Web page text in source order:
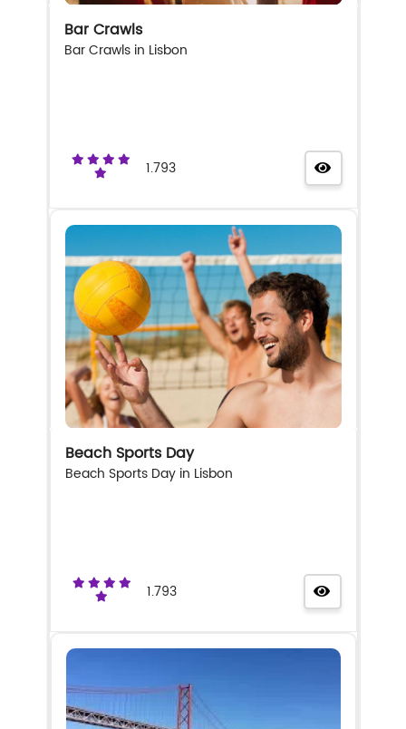
Bar Crawls
Bar Crawls in Lisbon
1.793
Beach Sports Day
Beach Sports Day in Lisbon
1.793